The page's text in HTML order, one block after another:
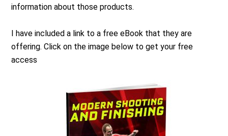
information about those products.
I have included a link to a free eBook that they are
offering. Click on the image below to get your free
access